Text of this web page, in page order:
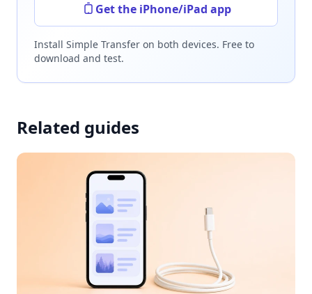
Get the iPhone/iPad app
Install Simple Transfer on both devices. Free to
download and test.
Related guides